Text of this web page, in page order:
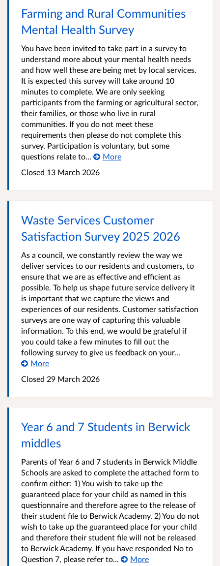
Farming and Rural Communities
Mental Health Survey
You have been invited to take part in a survey to
understand more about your mental health needs
and how well these are being met by local services.
It is expected this survey will take around 10
minutes to complete. We are only seeking
participants from the farming or agricultural sector,
their families, or those who live in rural
communities. If you do not meet these
requirements then please do not complete this
survey. Participation is voluntary, but some
questions relate to...
More
Closed 13 March 2026
Waste Services Customer
Satisfaction Survey 2025 2026
As a council, we constantly review the way we
deliver services to our residents and customers, to
ensure that we are as effective and efficient as
possible. To help us shape future service delivery it
is important that we capture the views and
experiences of our residents. Customer satisfaction
surveys are one way of capturing this valuable
information. To this end, we would be grateful if
you could take a few minutes to fill out the
following survey to give us feedback on your...
More
Closed 29 March 2026
Year 6 and 7 Students in Berwick
middles
Parents of Year 6 and 7 students in Berwick Middle
Schools are asked to complete the attached form to
confirm either: 1) You wish to take up the
guaranteed place for your child as named in this
questionnaire and therefore agree to the release of
their student file to Berwick Academy. 2) You do not
wish to take up the guaranteed place for your child
and therefore their student file will not be released
to Berwick Academy. If you have responded No to
Question 7, please refer to...
More